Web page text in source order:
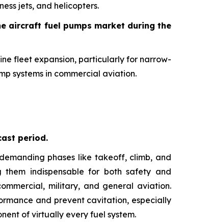
jets, and helicopters.
aircraft fuel pumps market during the
fleet expansion, particularly for narrow-
systems in commercial aviation.
period.
phases like takeoff, climb, and
them indispensable for both safety and
military, and general aviation.
and prevent cavitation, especially
of virtually every fuel system.